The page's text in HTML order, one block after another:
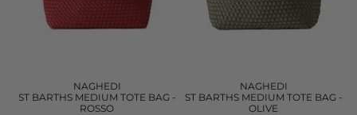
NAGHEDI
ST BARTHS MEDIUM TOTE BAG -
ROSSO
NAGHEDI
ST BARTHS MEDIUM TOTE BAG -
OLIVE